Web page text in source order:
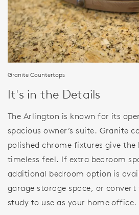
Granite Countertops
It's in the Details
The Arlington is known for its
spacious owner’s suite. Granite
polished chrome fixtures give the
timeless feel. If extra bedroom
additional bedroom option is
garage storage space, or convert
study to use as your home office.